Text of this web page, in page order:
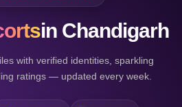
in Chandigarh
with verified identities, sparkling
ratings — updated every week.